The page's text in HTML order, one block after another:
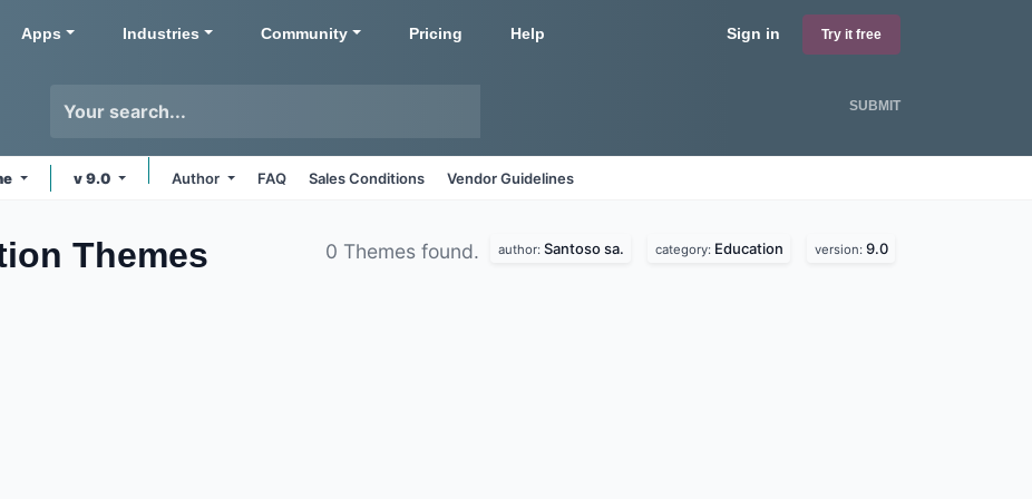
Sign in Try it free
Apps Industries Community Pricing Help
SUBMIT
v 9.0 Author FAQ Sales Conditions Vendor Guidelines
Themes 0 Themes found. author: Santoso sa. category: Education version: 9.0